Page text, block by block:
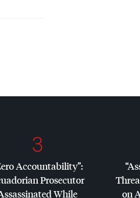
3
Accountability”:
Prosecutor
While
on